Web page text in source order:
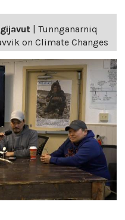
Tunnganarniq
on Climate Changes